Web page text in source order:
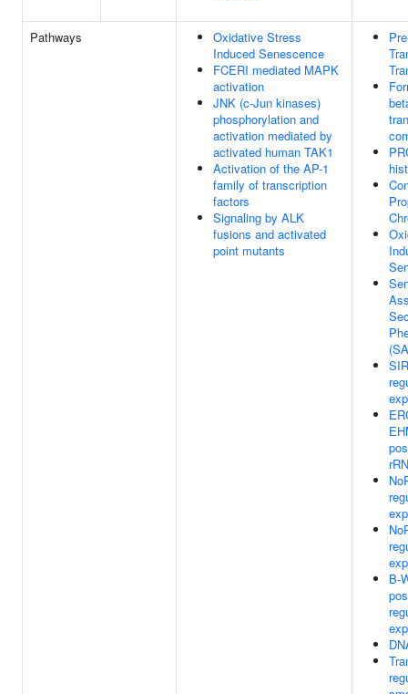
Pathways
Oxidative Stress
Induced Senescence
FCERI mediated MAPK
activation
JNK (c-Jun kinases)
phosphorylation and
activation mediated by
activated human TAK1
Activation of the AP-1
family of transcription
factors
Signaling by ALK
fusions and activated
point mutants
B-